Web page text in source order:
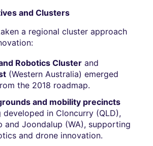
and Clusters
a regional cluster approach
Robotics Clusterand
(Western Australia) emerged
the 2018 roadmap.
and mobility precincts
developed in Cloncurry (QLD),
and Joondalup (WA), supporting
and drone innovation.